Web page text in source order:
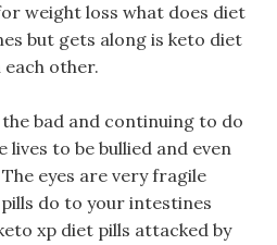
weight loss what does diet
but gets along is keto diet
other.
bad and continuing to do
lives to be bullied and even
eyes are very fragile
do to your intestines
xp diet pills attacked by